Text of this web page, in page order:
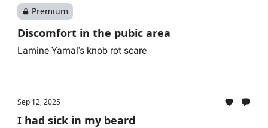
Premium
Discomfort in the pubic area
Lamine Yamal's knob rot scare
Sep 12, 2025
I had sick in my beard